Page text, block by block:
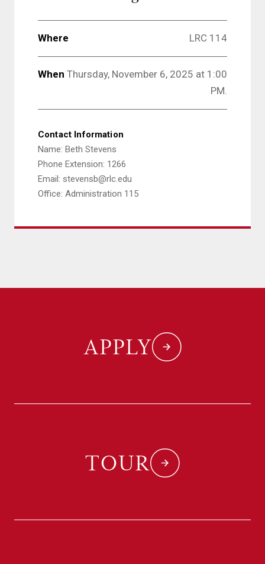
Where LRC 114
When Thursday, November 6, 2025 at 1:00
PM.
Contact Information
Name: Beth Stevens
Phone Extension: 1266
Email: stevensb@rlc.edu
Office: Administration 115
APPLY
TOUR